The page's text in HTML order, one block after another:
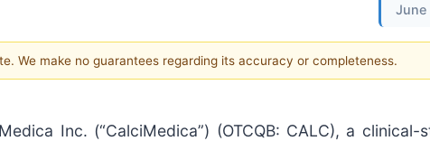
June
We make no guarantees regarding its accuracy or completeness.
Inc. (“CalciMedica”) (OTCQB: CALC), a clinical-